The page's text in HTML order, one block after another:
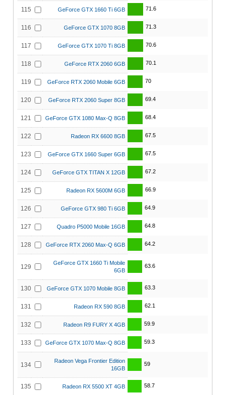
115 GeForce GTX 1660 Ti 6GB 71.6
116 GeForce GTX 1070 8GB 71.3
117 GeForce GTX 1070 Ti 8GB 70.6
118 GeForce RTX 2060 6GB 70.1
119 GeForce RTX 2060 Mobile 6GB 70
120 GeForce RTX 2060 Super 8GB 69.4
121 GeForce GTX 1080 Max-Q 8GB 68.4
122 Radeon RX 6600 8GB 67.5
123 GeForce GTX 1660 Super 6GB 67.5
124 GeForce GTX TITAN X 12GB 67.2
125 Radeon RX 5600M 6GB 66.9
126 GeForce GTX 980 Ti 6GB 64.9
127 Quadro P5000 Mobile 16GB 64.8
128 GeForce RTX 2060 Max-Q 6GB 64.2
129
GeForce GTX 1660 Ti Mobile
6GB
63.6
130 GeForce GTX 1070 Mobile 8GB 63.3
131 Radeon RX 590 8GB 62.1
132 Radeon R9 FURY X 4GB 59.9
133 GeForce GTX 1070 Max-Q 8GB 59.3
134
Radeon Vega Frontier Edition
16GB
59
135 Radeon RX 5500 XT 4GB 58.7